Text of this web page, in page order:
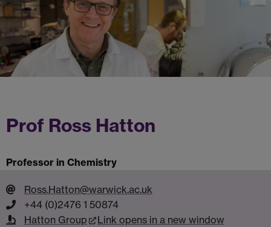
Prof Ross Hatton
Professor in Chemistry
Ross.Hatton@warwick.ac.uk
+44 (0)2476 1 50874
Hatton Group
Link opens in a new window